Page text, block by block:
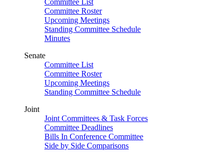
Committee List
Committee Roster
Upcoming Meetings
Standing Committee Schedule
Minutes
Senate
Committee List
Committee Roster
Upcoming Meetings
Standing Committee Schedule
Joint
Joint Committees & Task Forces
Committee Deadlines
Bills In Conference Committee
Side by Side Comparisons